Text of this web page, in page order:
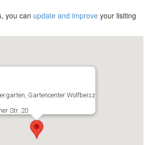
you can update and improve your lisiting
Gartencenter Wolfbeisz
Str. 20